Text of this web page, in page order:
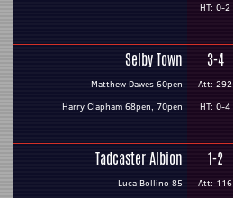
HT: 0-2
Selby Town
Matthew Dawes 60pen
Harry Clapham 68pen, 70pen
3-4
Att: 292
HT: 0-4
Tadcaster Albion
Luca Bollino 85
1-2
Att: 116